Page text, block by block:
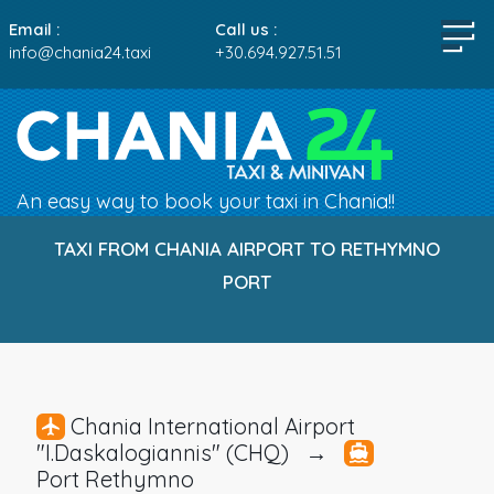
Email :
info@chania24.taxi
Call us :
+30.694.927.51.51
An easy way to book your taxi in Chania!!
TAXI FROM CHANIA AIRPORT TO RETHYMNO
PORT
Chania International Airport
"I.Daskalogiannis" (CHQ) →
Port Rethymno